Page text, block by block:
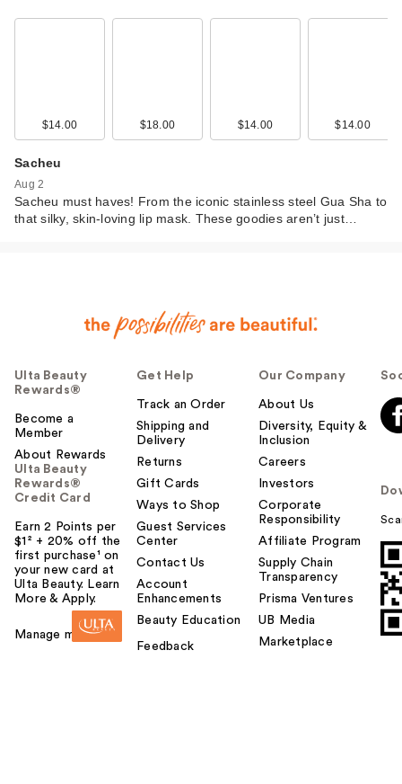
$14.00 $18.00 $14.00 $14.00
Sacheu
Aug 2
Sacheu must haves! From the iconic stainless steel Gua Sha to
that silky, skin-loving lip mask. These goodies aren’t just…
Ulta Beauty
Rewards®
Become a
Member
About Rewards
Ulta Beauty
Rewards®
Credit Card
Earn 2 Points per
$1² + 20% off the
first purchase¹ on
your new card at
Ulta Beauty. Learn
More & Apply.
Manage my card
Get Help
Track an Order
Shipping and
Delivery
Returns
Gift Cards
Ways to Shop
Guest Services
Center
Contact Us
Account
Enhancements
Beauty Education
Feedback
Our Company
About Us
Diversity, Equity &
Inclusion
Careers
Investors
Corporate
Responsibility
Affiliate Program
Supply Chain
Transparency
Prisma Ventures
UB Media
Marketplace